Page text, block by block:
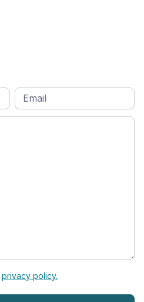
Email
privacy policy.